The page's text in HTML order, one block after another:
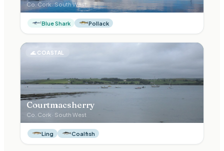
Co. Cork·South West
Blue Shark Pollack
🌊 COASTAL
Courtmacsherry
Co. Cork · South West
Ling Coalfish